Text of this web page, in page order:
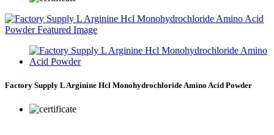
Factory Supply L Arginine Hcl Monohydrochloride Amino Acid Powder